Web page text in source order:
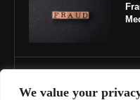
We value your